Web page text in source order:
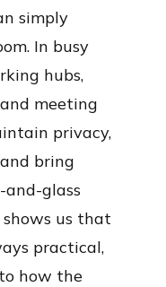
simply
In busy
hubs,
meeting
privacy,
bring
glass
us that
practical,
how the